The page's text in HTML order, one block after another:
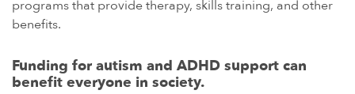
programs that provide therapy, skills training, and other
benefits.
Funding for autism and ADHD support can
benefit everyone in society.